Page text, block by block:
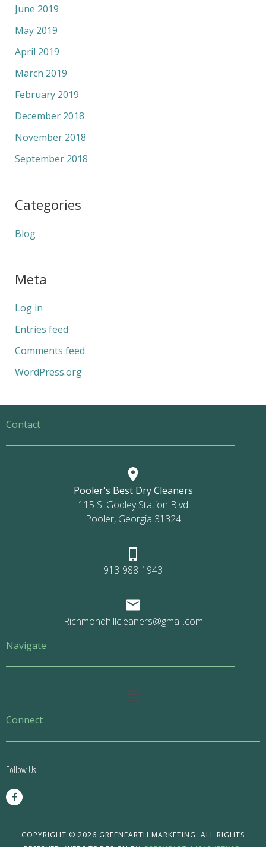
June 2019
May 2019
April 2019
March 2019
February 2019
December 2018
November 2018
September 2018
Categories
Blog
Meta
Log in
Entries feed
Comments feed
WordPress.org
Contact
Pooler's Best Dry Cleaners
115 S. Godley Station Blvd
Pooler, Georgia 31324
913-988-1943
Richmondhillcleaners@gmail.com
Navigate
Main
Connect
Follow Us
F
a
c
COPYRIGHT © 2026 GREENEARTH MARKETING. ALL RIGHTS